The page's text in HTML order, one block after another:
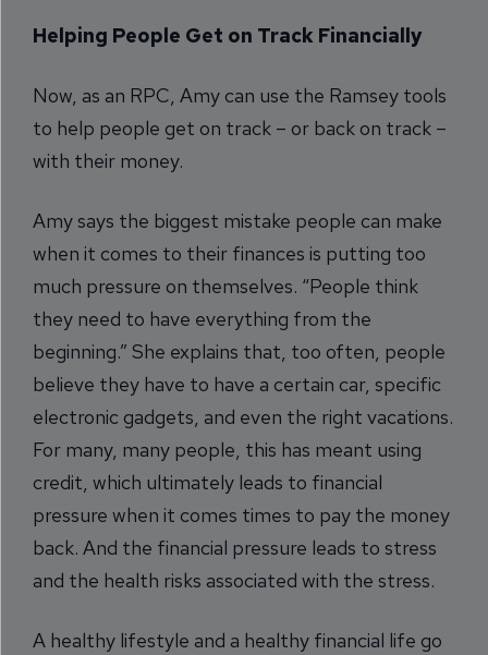
Helping People Get on Track Financially
Now, as an RPC, Amy can use the Ramsey tools
to help people get on track – or back on track –
with their money.
Amy says the biggest mistake people can make
when it comes to their finances is putting too
much pressure on themselves. “People think
they need to have everything from the
beginning.” She explains that, too often, people
believe they have to have a certain car, specific
electronic gadgets, and even the right vacations.
For many, many people, this has meant using
credit, which ultimately leads to financial
pressure when it comes times to pay the money
back. And the financial pressure leads to stress
and the health risks associated with the stress.
A healthy lifestyle and a healthy financial life go